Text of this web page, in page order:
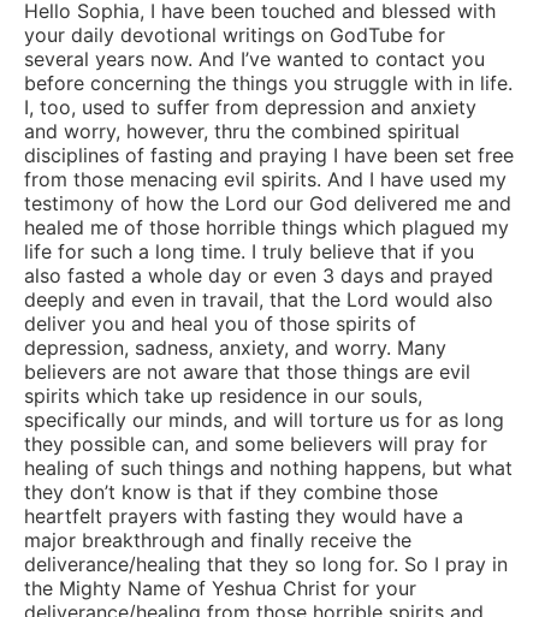
Hello Sophia, I have been touched and blessed with
your daily devotional writings on GodTube for
several years now. And I’ve wanted to contact you
before concerning the things you struggle with in life.
I, too, used to suffer from depression and anxiety
and worry, however, thru the combined spiritual
disciplines of fasting and praying I have been set free
from those menacing evil spirits. And I have used my
testimony of how the Lord our God delivered me and
healed me of those horrible things which plagued my
life for such a long time. I truly believe that if you
also fasted a whole day or even 3 days and prayed
deeply and even in travail, that the Lord would also
deliver you and heal you of those spirits of
depression, sadness, anxiety, and worry. Many
believers are not aware that those things are evil
spirits which take up residence in our souls,
specifically our minds, and will torture us for as long
they possible can, and some believers will pray for
healing of such things and nothing happens, but what
they don’t know is that if they combine those
heartfelt prayers with fasting they would have a
major breakthrough and finally receive the
deliverance/healing that they so long for. So I pray in
the Mighty Name of Yeshua Christ for your
deliverance/healing from those horrible spirits and